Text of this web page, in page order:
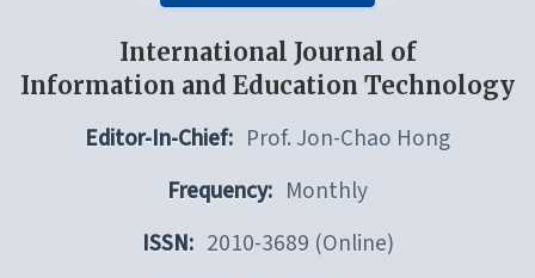
International Journal of
Information and Education Technology
Editor-In-Chief: Prof. Jon-Chao Hong
Frequency: Monthly
ISSN: 2010-3689 (Online)